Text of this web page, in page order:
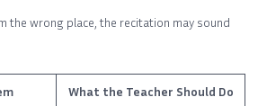
the wrong place, the recitation may sound
What the Teacher Should Do